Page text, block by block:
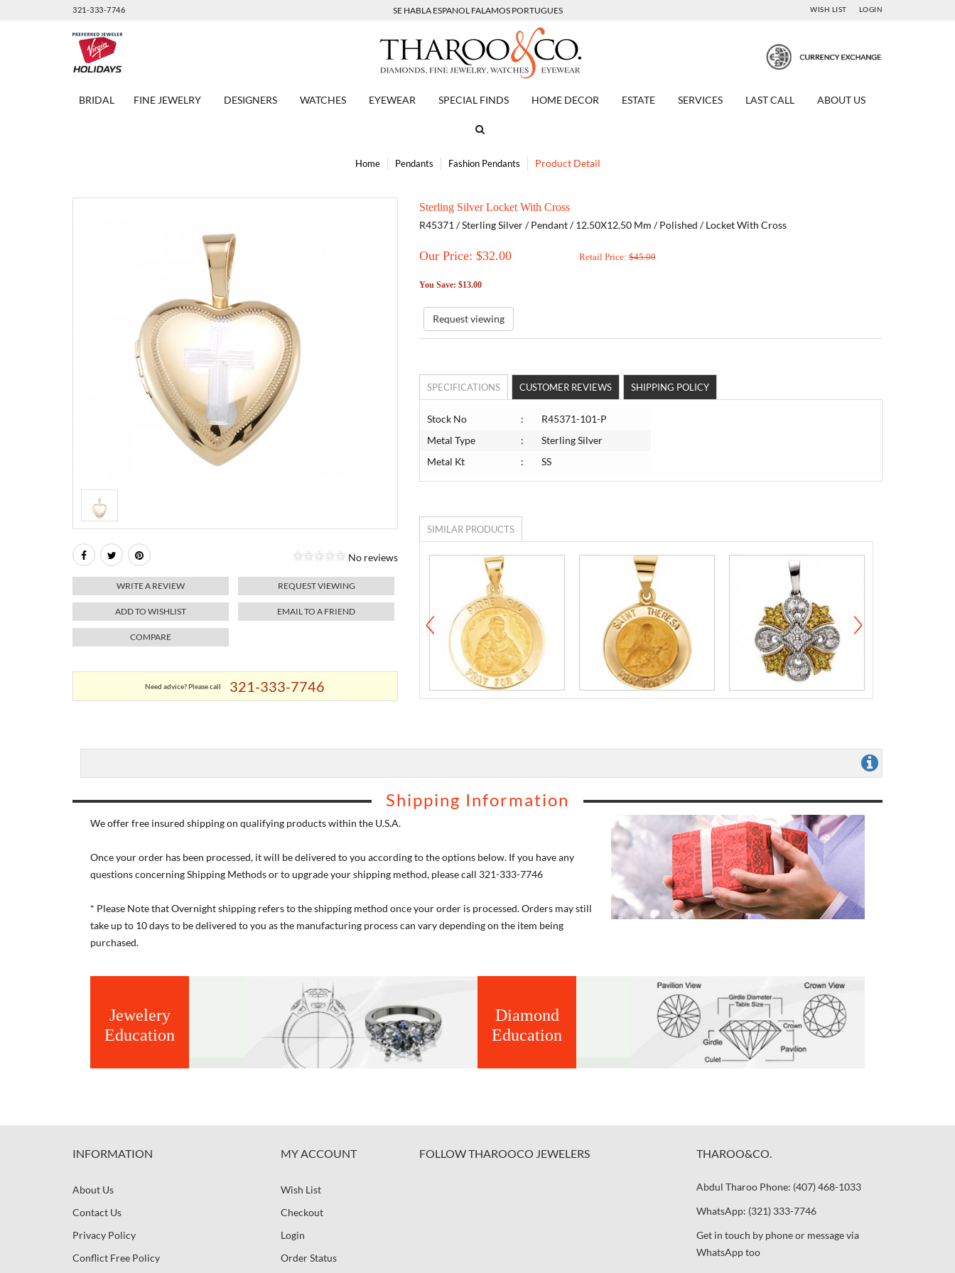
321-333-7746 SE HABLA ESPANOL FALAMOS PORTUGUES WISH LIST LOGIN
BRIDAL FINE JEWELRY DESIGNERS WATCHES EYEWEAR SPECIAL FINDS HOME DECOR ESTATE SERVICES LAST CALL ABOUT US
Home Pendants Fashion Pendants Product Detail
No reviews
WRITE A REVIEW REQUEST VIEWING
ADD TO WISHLIST EMAIL TO A FRIEND
COMPARE
Need advice? Please call 321-333-7746
Sterling Silver Locket With Cross
R45371 / Sterling Silver / Pendant / 12.50X12.50 Mm / Polished / Locket With Cross
Our Price: $32.00 Retail Price:$45.00
You Save: $13.00
Request viewing
SPECIFICATIONS CUSTOMER REVIEWS SHIPPING POLICY
Stock No :
R45371-101-P
Metal Type
:
Sterling Silver
Metal Kt
: SS
SIMILAR PRODUCTS
Shipping Information
We offer free insured shipping on qualifying products within the U.S.A.
Once your order has been processed, it will be delivered to you according to the options below. If you have any
questions concerning Shipping Methods or to upgrade your shipping method, please call 321-333-7746
* Please Note that Overnight shipping refers to the shipping method once your order is processed. Orders may still
take up to 10 days to be delivered to you as the manufacturing process can vary depending on the item being
purchased.
Jewelery
Education
Diamond
Education
INFORMATION
About Us
Contact Us
Privacy Policy
Conflict Free Policy
MY ACCOUNT
Wish List
Checkout
Login
Order Status
FOLLOW THAROOCO JEWELERS THAROO&CO.
Abdul Tharoo Phone: (407) 468-1033
WhatsApp: (321) 333-7746
Get in touch by phone or message via
WhatsApp too